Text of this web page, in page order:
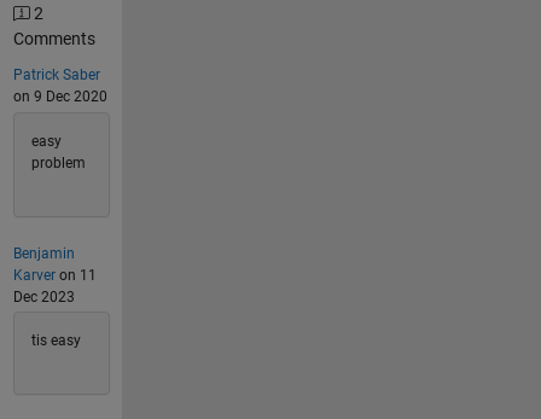
2
Comments
Patrick Saber
on 9 Dec 2020
easy
problem
Benjamin
Karveron 11
Dec 2023
tis easy